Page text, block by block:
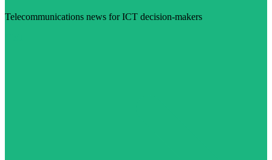
Telecommunications news for ICT decision-makers